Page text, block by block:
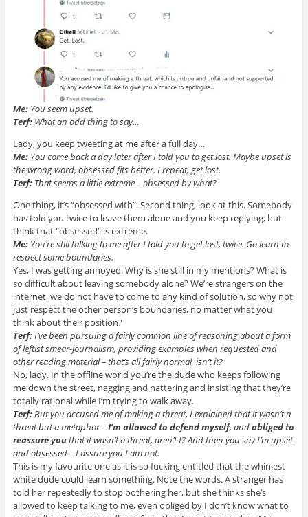
Me:You seem upset.
Terf:What an odd thing to say…
Lady, you keep tweeting at me after a full day…
Me:You come back a day later after I told you to get lost. Maybe upset is
the wrong word, obsessed fits better. I repeat, get lost.
Terf:That seems a little extreme – obsessed by what?
One thing, it’s “obsessed with”. Second thing, look at this. Somebody
has told you twice to leave them alone and you keep replying, but
think that “obsessed” is extreme.
Me:You’re still talking to me after I told you to get lost, twice. Go learn to
respect some boundaries.
Yes, I was getting annoyed. Why is she still in my mentions? What is
so difficult about leaving somebody alone? We’re strangers on the
internet, we do not have to come to any kind of solution, so why not
just respect the other person’s boundaries, no matter what you
think about their position?
Terf:I’ve been pursuing a fairly common line of reasoning about a form
of leftist smear-journalism, providing examples when requested and
other reading material – that’s all fairly normal, isn’t it?
No, lady. In the offline world you’re the dude who keeps following
me down the street, nagging and nattering and insisting that they’re
totally rational while I’m trying to walk away.
Terf:But you accused me of making a threat, I explained that it wasn’t a
threat but a metaphor –I’m allowed to defend myself, andobliged to
reassure youthat it wasn’t a threat, aren’t I? And then you say I’m upset
and obsessed – I assure you I am not.
This is my favourite one as it is so fucking entitled that the whiniest
white dude could learn something. Note the words. A stranger has
told her repeatedly to stop bothering her, but she thinks she’s
allowed to keep talking to me, even obliged by I don’t know what to